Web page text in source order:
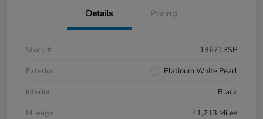
Details Pricing
Stock #
136713SP
Exterior
Platinum White Pearl
Interior
Black
Mileage
41,213 Miles